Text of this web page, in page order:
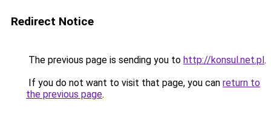
Redirect Notice
The previous page is sending you to http://konsul.net.pl.
If you do not want to visit that page, you can return to
the previous page.